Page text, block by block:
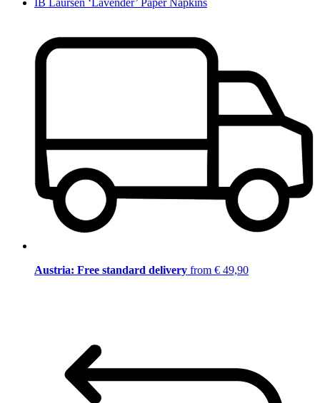
IB Laursen ‘Lavender’ Paper Napkins
Austria: Free standard delivery from € 49,90